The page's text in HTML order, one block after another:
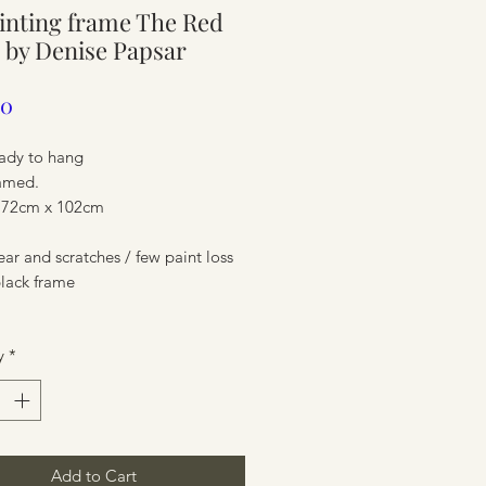
frame The Red
by Denise Papsar
to hang
x 102cm
and scratches / few paint loss
frame
*
Add to Cart